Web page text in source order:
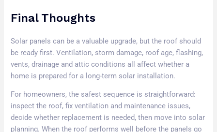
Final Thoughts
Solar panels can be a valuable upgrade, but the roof should
be ready first. Ventilation, storm damage, roof age, flashing,
vents, drainage and attic conditions all affect whether a
home is prepared for a long-term solar installation.
For homeowners, the safest sequence is straightforward:
inspect the roof, fix ventilation and maintenance issues,
decide whether replacement is needed, then move into solar
planning. When the roof performs well before the panels go